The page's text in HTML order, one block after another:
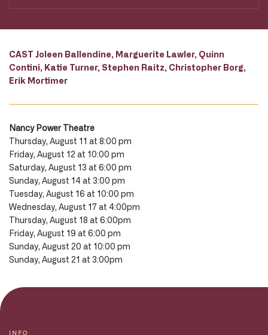
CAST Joleen Ballendine, Marguerite Lawler, Quinn
Contini, Katie Turner, Stephen Raitz, Christopher Borg,
Erik Mortimer
Nancy Power Theatre
Thursday, August 11 at 8:00 pm
Friday, August 12 at 10:00 pm
Saturday, August 13 at 6:00 pm
Sunday, August 14 at 3:00 pm
Tuesday, August 16 at 10:00 pm
Wednesday, August 17 at 4:00pm
Thursday, August 18 at 6:00pm
Friday, August 19 at 6:00 pm
Sunday, August 20 at 10:00 pm
Sunday, August 21 at 3:00pm
INFO